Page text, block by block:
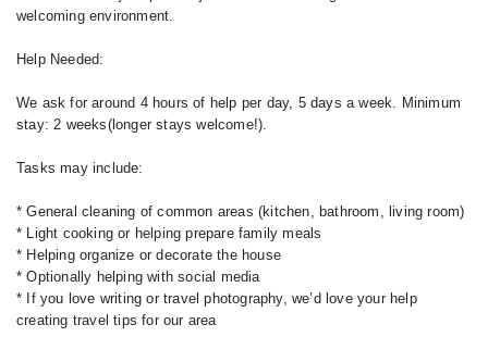
welcoming environment.
Help Needed:
We ask for around 4 hours of help per day, 5 days a week. Minimum
stay: 2 weeks(longer stays welcome!).
Tasks may include:
* General cleaning of common areas (kitchen, bathroom, living room)
* Light cooking or helping prepare family meals
* Helping organize or decorate the house
* Optionally helping with social media
* If you love writing or travel photography, we’d love your help
creating travel tips for our area